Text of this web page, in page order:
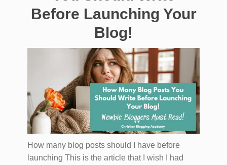
Before Launching Your
Blog!
How many blog posts should I have before
launching This is the article that I wish I had